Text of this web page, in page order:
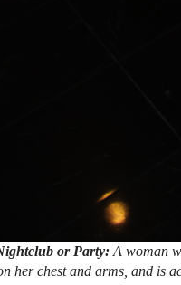
or Party: A woman
her chest and arms, and is